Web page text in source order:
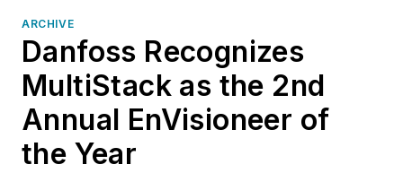
ARCHIVE
Danfoss Recognizes
MultiStack as the 2nd
Annual EnVisioneer of
the Year